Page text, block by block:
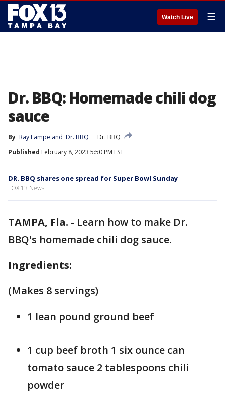
Watch Live ☰
Dr. BBQ: Homemade chili dog
sauce
By Ray Lampe and Dr. BBQ
Dr. BBQ
Published February 8, 2023 5:50 PM EST
DR. BBQ shares one spread for Super Bowl Sunday
FOX 13 News
TAMPA, Fla. - Learn how to make Dr.
BBQ's homemade chili dog sauce.
Ingredients:
(Makes 8 servings)
1 lean pound ground beef
1 cup beef broth 1 six ounce can
tomato sauce 2 tablespoons chili
powder